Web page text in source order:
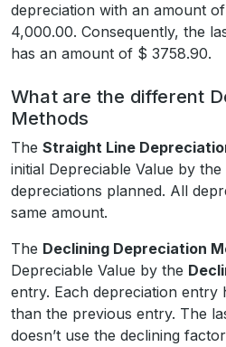
depreciation with an amount
4,000.00. Consequently, the
has an amount of $ 3758.90.
What are the different
Methods
The Straight Line
initial Depreciable Value by
depreciations planned. All
same amount.
The Declining Depreciation
Depreciable Value by the
entry. Each depreciation entry
than the previous entry. The
doesn’t use the declining